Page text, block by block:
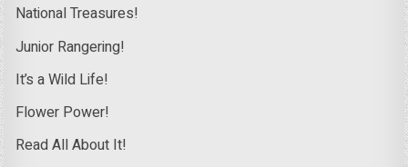
National Treasures!
Junior Rangering!
It’s a Wild Life!
Flower Power!
Read All About It!